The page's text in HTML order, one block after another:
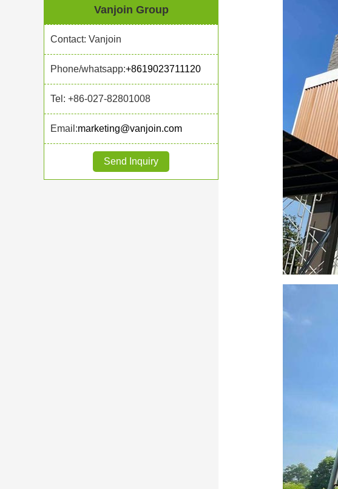
Vanjoin Group
Contact: Vanjoin
Phone/whatsapp:+8619023711120
Tel: +86-027-82801008
Email:marketing@vanjoin.com
Send Inquiry